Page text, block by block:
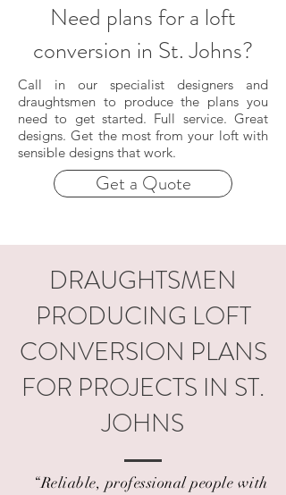
Need plans for a loft
conversion in St. Johns?
Call in our specialist designers and
draughtsmen to produce the plans you
need to get started. Full service. Great
designs. Get the most from your loft with
sensible designs that work.
Get a Quote
DRAUGHTSMEN
PRODUCING LOFT
CONVERSION PLANS
FOR PROJECTS IN ST.
JOHNS
“Reliable, professional people with